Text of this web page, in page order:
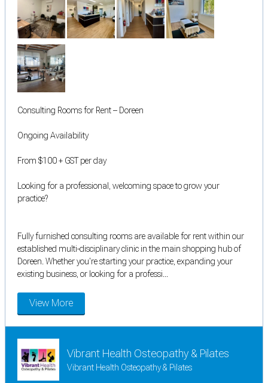
Consulting Rooms for Rent – Doreen
Ongoing Availability
From $100 + GST per day
Looking for a professional, welcoming space to grow your
practice?
Fully furnished consulting rooms are available for rent within our
established multi-disciplinary clinic in the main shopping hub of
Doreen. Whether you're starting your practice, expanding your
existing business, or looking for a professi...
View More
Vibrant Health Osteopathy & Pilates
Vibrant Health Osteopathy & Pilates